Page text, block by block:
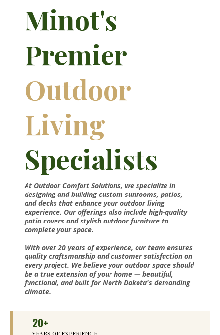
Minot's
Premier
Outdoor
Living
Specialists
At Outdoor Comfort Solutions, we specialize in
designing and building custom sunrooms, patios,
and decks that enhance your outdoor living
experience. Our offerings also include high-quality
patio covers and stylish outdoor furniture to
complete your space.
With over 20 years of experience, our team ensures
quality craftsmanship and customer satisfaction on
every project. We believe your outdoor space should
be a true extension of your home — beautiful,
functional, and built for North Dakota's demanding
climate.
20+
YEARS OF EXPERIENCE